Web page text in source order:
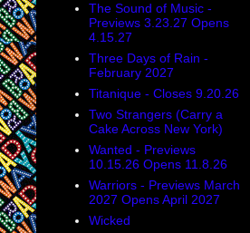
The Sound of Music -
Previews 3.23.27 Opens
4.15.27
Three Days of Rain -
February 2027
Titanique - Closes 9.20.26
Two Strangers (Carry a
Cake Across New York)
Wanted - Previews
10.15.26 Opens 11.8.26
Warriors - Previews March
2027 Opens April 2027
Wicked